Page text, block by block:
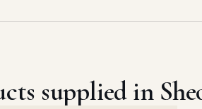
supplied in